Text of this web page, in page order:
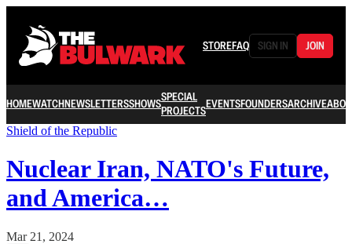
STOREFAQ SIGN IN JOIN
HOMEWATCHNEWSLETTERSSHOWSSPECIAL
PROJECTSEVENTSFOUNDERSARCHIVE
Shield of the Republic
Nuclear Iran, NATO's Future,
and America…
Mar 21, 2024